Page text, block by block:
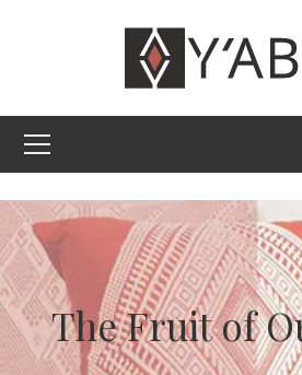
The Fruit of